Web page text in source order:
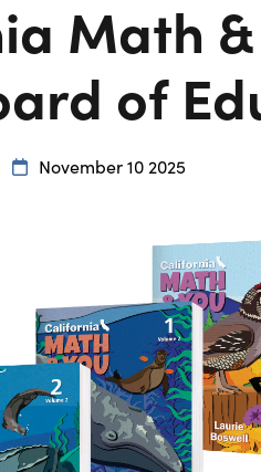
Math
of
November 10 2025